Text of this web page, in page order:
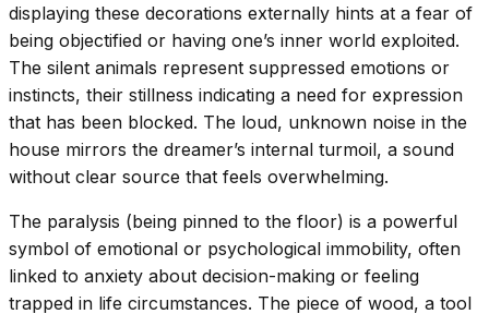
displaying these decorations externally hints at a fear of
being objectified or having one’s inner world exploited.
The silent animals represent suppressed emotions or
instincts, their stillness indicating a need for expression
that has been blocked. The loud, unknown noise in the
house mirrors the dreamer’s internal turmoil, a sound
without clear source that feels overwhelming.
The paralysis (being pinned to the floor) is a powerful
symbol of emotional or psychological immobility, often
linked to anxiety about decision-making or feeling
trapped in life circumstances. The piece of wood, a tool